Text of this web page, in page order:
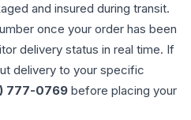
and insured during transit.
once your order has been
delivery status in real time. If
delivery to your specific
777-0769 before placing your